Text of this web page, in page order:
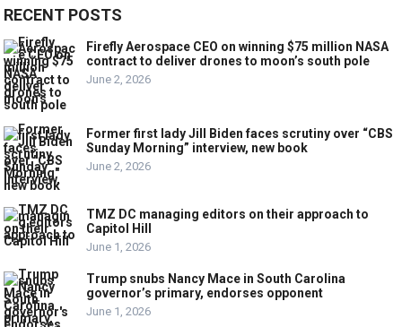
RECENT POSTS
Firefly Aerospace CEO on winning $75 million NASA
contract to deliver drones to moon’s south pole
June 2, 2026
Former first lady Jill Biden faces scrutiny over “CBS
Sunday Morning” interview, new book
June 2, 2026
TMZ DC managing editors on their approach to
Capitol Hill
June 1, 2026
Trump snubs Nancy Mace in South Carolina
governor’s primary, endorses opponent
June 1, 2026